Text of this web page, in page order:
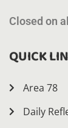
Closed on
QUICK
Area 78
Daily